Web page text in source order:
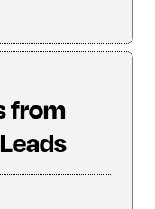
from